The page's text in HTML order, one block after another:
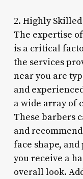
2. Highly
The expertise
is a critical
the services
near you are
and
a wide array of
These barbers
and
face shape,
you receive a
overall look.